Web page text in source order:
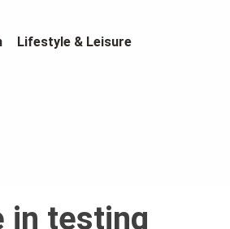
Lifestyle & Leisure
in testing